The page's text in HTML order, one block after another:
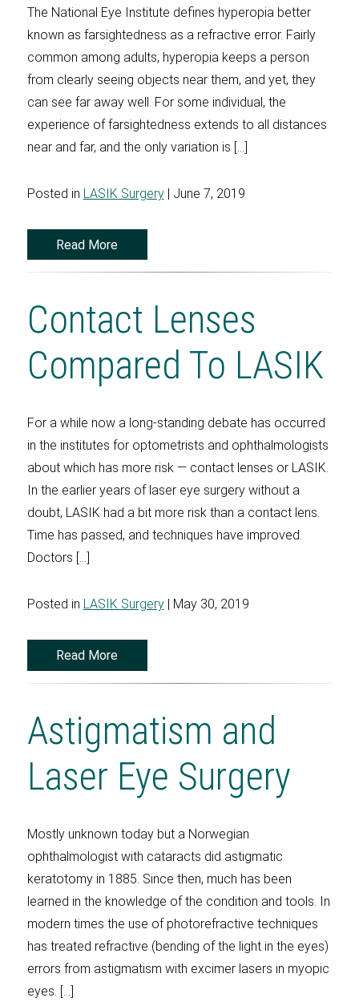
The National Eye Institute defines hyperopia better
known as farsightedness as a refractive error. Fairly
common among adults, hyperopia keeps a person
from clearly seeing objects near them, and yet, they
can see far away well. For some individual, the
experience of farsightedness extends to all distances
near and far, and the only variation is […]
Posted in LASIK Surgery| June 7, 2019
Read More
Contact Lenses
Compared To LASIK
For a while now a long-standing debate has occurred
in the institutes for optometrists and ophthalmologists
about which has more risk — contact lenses or LASIK.
In the earlier years of laser eye surgery without a
doubt, LASIK had a bit more risk than a contact lens.
Time has passed, and techniques have improved.
Doctors […]
Posted in LASIK Surgery| May 30, 2019
Read More
Astigmatism and
Laser Eye Surgery
Mostly unknown today but a Norwegian
ophthalmologist with cataracts did astigmatic
keratotomy in 1885. Since then, much has been
learned in the knowledge of the condition and tools. In
modern times the use of photorefractive techniques
has treated refractive (bending of the light in the eyes)
errors from astigmatism with excimer lasers in myopic
eyes. […]